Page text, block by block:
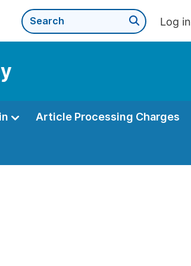
Log in
Article Processing Charges